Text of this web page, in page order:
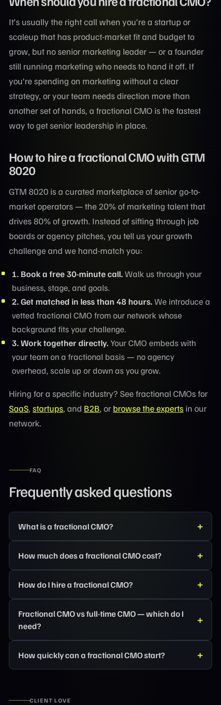
It’s usually the right call when you’re a startup or
scaleup that has product-market fit and budget to
grow, but no senior marketing leader — or a founder
still running marketing who needs to hand it off. If
you’re spending on marketing without a clear
strategy, or your team needs direction more than
another set of hands, a fractional CMO is the fastest
way to get senior leadership in place.
How to hire a fractional CMO with GTM
8020
GTM 8020 is a curated marketplace of senior go-to-
market operators — the 20% of marketing talent that
drives 80% of growth. Instead of sifting through job
boards or agency pitches, you tell us your growth
challenge and we hand-match you:
1. Book a free 30-minute call.Walk us through your
business, stage, and goals.
2. Get matched in less than 48 hours.We introduce a
vetted fractional CMO from our network whose
background fits your challenge.
3. Work together directly.Your CMO embeds with
your team on a fractional basis — no agency
overhead, scale up or down as you grow.
Hiring for a specific industry? See fractional CMOs for
SaaS, startups, and B2B, or browse the experts in our
network.
FAQ
Frequently asked questions
What is a fractional CMO?
How much does a fractional CMO cost?
How do I hire a fractional CMO?
Fractional CMO vs full-time CMO — which do I
need?
How quickly can a fractional CMO start?
CLIENT LOVE